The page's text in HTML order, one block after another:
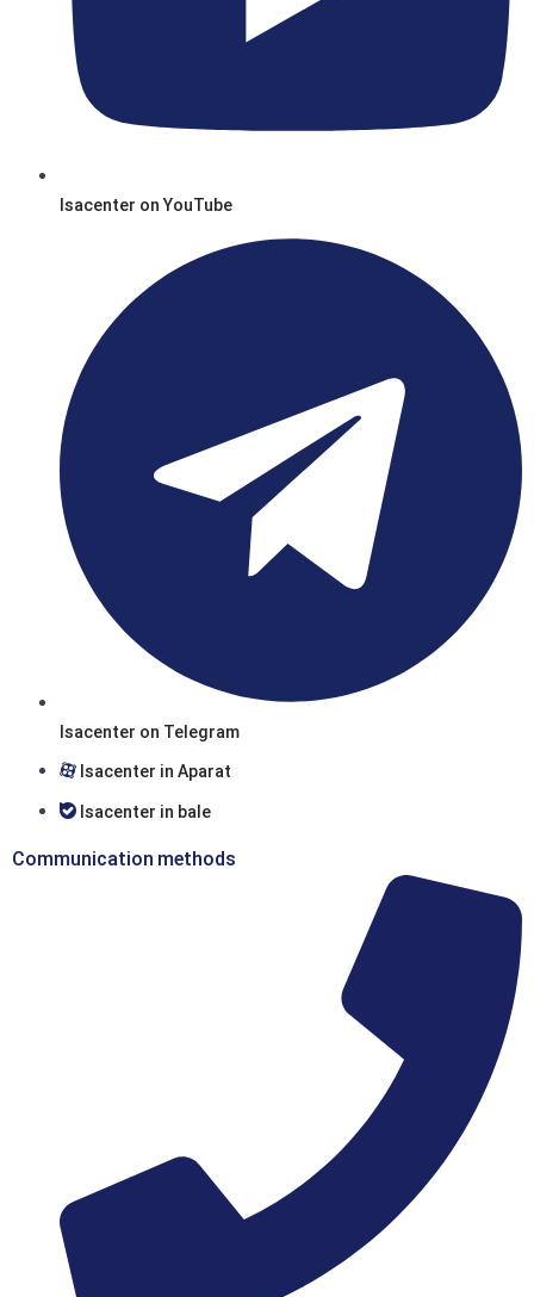
Isacenter on YouTube
Isacenter on Telegram
Isacenter in Aparat
Isacenter in bale
Communication methods